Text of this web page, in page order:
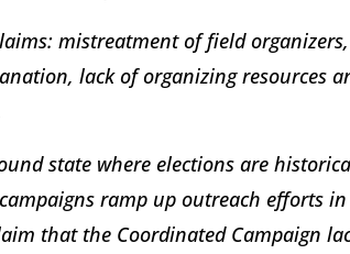
mistreatment of field
lack of organizing resources
state where elections are
ramp up outreach efforts
that the Coordinated Campaign